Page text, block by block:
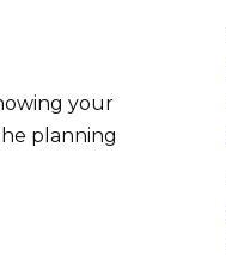
your
planning